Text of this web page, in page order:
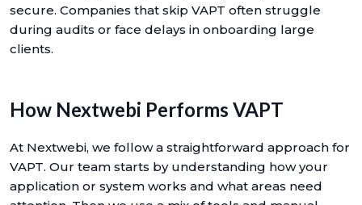
secure. Companies that skip VAPT often struggle
during audits or face delays in onboarding large
clients.
How Nextwebi Performs VAPT
At Nextwebi, we follow a straightforward approach for
VAPT. Our team starts by understanding how your
application or system works and what areas need